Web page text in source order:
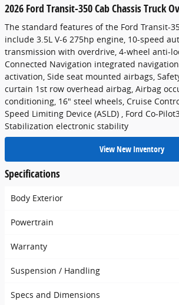
2026 Ford Transit-350 Cab Chassis Truck
The standard features of the Ford Transit-
include 3.5L V-6 275hp engine, 10-speed
transmission with overdrive, 4-wheel anti-
Connected Navigation integrated
activation, Side seat mounted airbags,
curtain 1st row overhead airbag, Airbag
conditioning, 16" steel wheels, Cruise
Speed Limiting Device (ASLD) , Ford Co-
Stabilization electronic stability
View New Inventory
Specifications
Body Exterior
Powertrain
Warranty
Suspension / Handling
Specs and Dimensions